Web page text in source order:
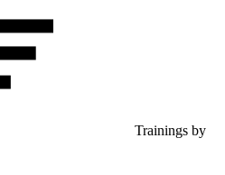
Trainings by